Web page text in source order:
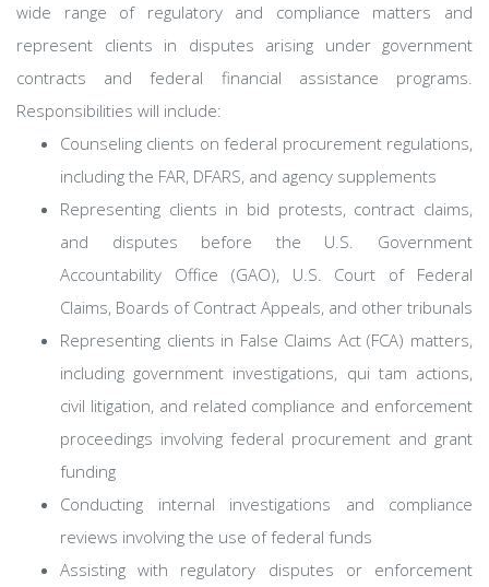
wide range of regulatory and compliance matters and
represent clients in disputes arising under government
contracts and federal financial assistance programs.
Responsibilities will include:
Counseling clients on federal procurement regulations,
including the FAR, DFARS, and agency supplements
Representing clients in bid protests, contract claims,
and disputes before the U.S. Government
Accountability Office (GAO), U.S. Court of Federal
Claims, Boards of Contract Appeals, and other tribunals
Representing clients in False Claims Act (FCA) matters,
including government investigations, qui tam actions,
civil litigation, and related compliance and enforcement
proceedings involving federal procurement and grant
funding
Conducting internal investigations and compliance
reviews involving the use of federal funds
Assisting with regulatory disputes or enforcement